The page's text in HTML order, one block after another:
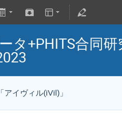
タ+PHITS合同
イヴィル(iVil)」